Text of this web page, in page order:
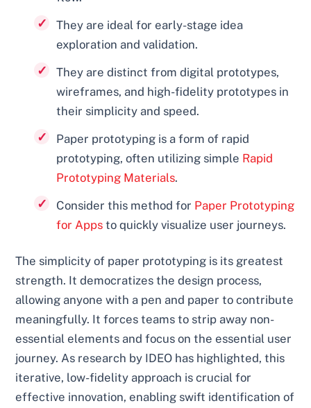
They are ideal for early-stage idea
exploration and validation.
They are distinct from digital prototypes,
wireframes, and high-fidelity prototypes in
their simplicity and speed.
Paper prototyping is a form of rapid
prototyping, often utilizing simple Rapid
Prototyping Materials.
Consider this method for Paper Prototyping
for Apps to quickly visualize user journeys.
The simplicity of paper prototyping is its greatest
strength. It democratizes the design process,
allowing anyone with a pen and paper to contribute
meaningfully. It forces teams to strip away non-
essential elements and focus on the essential user
journey. As research by IDEO has highlighted, this
iterative, low-fidelity approach is crucial for
effective innovation, enabling swift identification of